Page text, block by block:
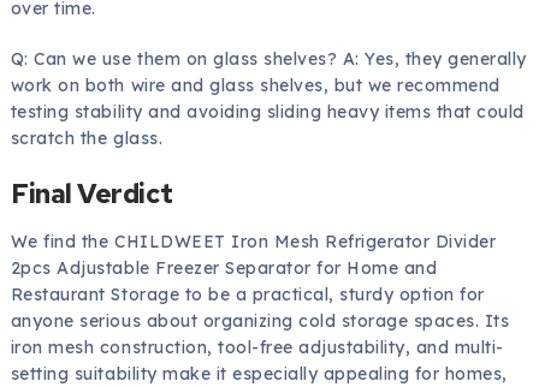
over time.
Q: Can we use them on glass shelves? A: Yes, they generally
work on both wire and glass shelves, but we recommend
testing stability and avoiding sliding heavy items that could
scratch the glass.
Final Verdict
We find the CHILDWEET Iron Mesh Refrigerator Divider
2pcs Adjustable Freezer Separator for Home and
Restaurant Storage to be a practical, sturdy option for
anyone serious about organizing cold storage spaces. Its
iron mesh construction, tool-free adjustability, and multi-
setting suitability make it especially appealing for homes,